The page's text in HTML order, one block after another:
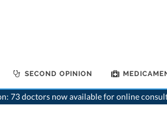
SECOND OPINION
73 doctors now available for online